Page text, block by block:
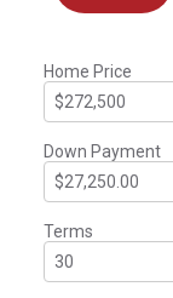
Home Price
Down Payment
Terms